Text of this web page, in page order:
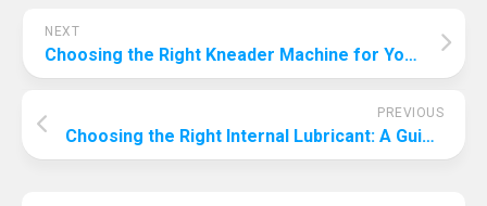
NEXT
Choosing the Right Kneader Machine for Your Production Line: A Comprehensive Guide
PREVIOUS
Choosing the Right Internal Lubricant: A Guide to Optimal Performance